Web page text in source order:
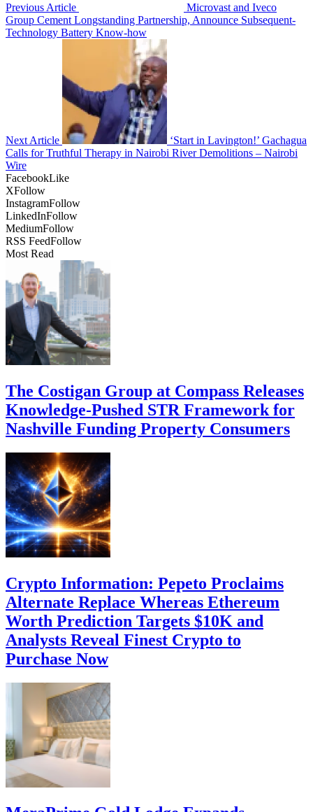
Previous Article
Microvast and Iveco
Group Cement Longstanding Partnership, Announce Subsequent-
Technology Battery Know-how
Next Article
‘Start in Lavington!’ Gachagua
Calls for Truthful Therapy in Nairobi River Demolitions – Nairobi
Wire
FacebookLike
XFollow
InstagramFollow
LinkedInFollow
MediumFollow
RSS FeedFollow
Most Read
The Costigan Group at Compass Releases
Knowledge-Pushed STR Framework for
Nashville Funding Property Consumers
Crypto Information: Pepeto Proclaims
Alternate Replace Whereas Ethereum
Worth Prediction Targets $10K and
Analysts Reveal Finest Crypto to
Purchase Now